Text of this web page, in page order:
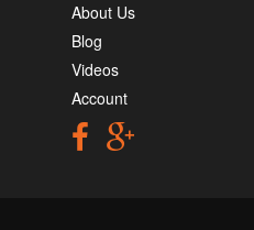
About Us
Blog
Videos
Account